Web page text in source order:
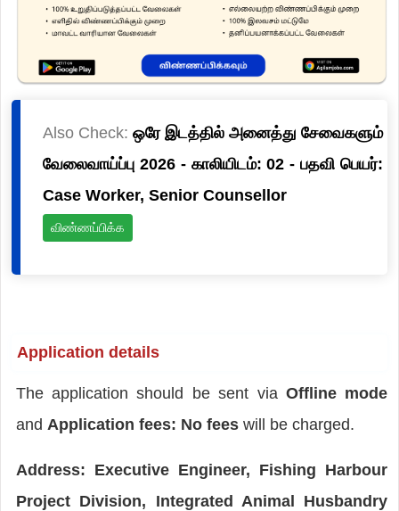
Also Check: ஒரே இடத்தில் அனைத்து சேவைகளும்
வேலைவாய்ப்பு 2026 - காலியிடம்: 02 - பதவி பெயர்:
Case Worker, Senior Counsellor
விண்ணப்பிக்க
Application details
The application should be sent via Offline mode
and Application fees: No fees will be charged.
Address: Executive Engineer, Fishing Harbour
Project Division, Integrated Animal Husbandry